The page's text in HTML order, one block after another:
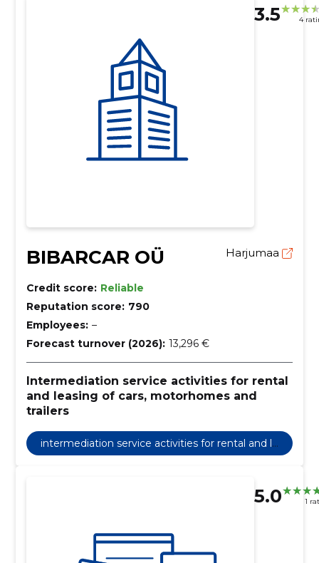
3.5 4
BIBARCAR OÜ Harjumaa
Credit score: Reliable
Reputation score: 790
Employees: –
Forecast turnover (2026): 13,296 €
Intermediation service activities for rental
and leasing of cars, motorhomes and
trailers
intermediation service activities for rental and le
asing of cars, motorhomes and trailers
5.0 1